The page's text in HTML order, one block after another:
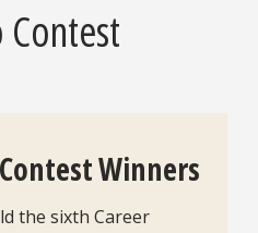
Winners
the sixth Career